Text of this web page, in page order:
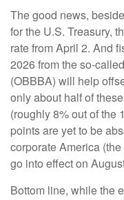
The good news,
for the U.S. Treasury,
rate from April 2. And
2026 from the so-
(OBBBA) will help
only about half of
(roughly 8% out of the
points are yet to be
corporate America
go into effect on
Bottom line, while the